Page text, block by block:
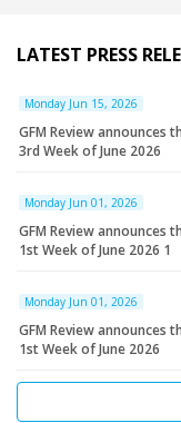
LATEST PRESS
Monday Jun 15, 2026
GFM Review
3rd Week of June 2026
Monday Jun 01, 2026
GFM Review
1st Week of June 2026 1
Monday Jun 01, 2026
GFM Review
1st Week of June 2026